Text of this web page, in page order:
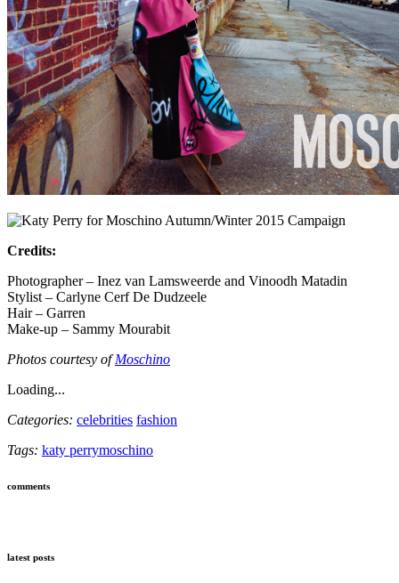
Credits:
Photographer – Inez van Lamsweerde and Vinoodh Matadin
Stylist – Carlyne Cerf De Dudzeele
Hair – Garren
Make-up – Sammy Mourabit
Photos courtesy ofMoschino
Loading...
Categories: celebrities fashion
Tags: katy perrymoschino
comments
latest posts